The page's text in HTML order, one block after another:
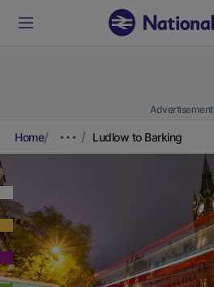
Advertisement
Home Ludlow to Barking